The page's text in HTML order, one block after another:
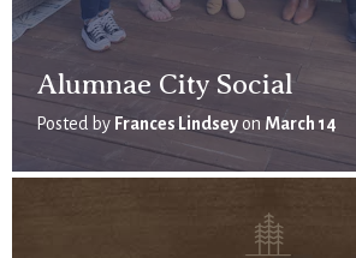
Alumnae City Social
Posted by Frances Lindseyon March 14